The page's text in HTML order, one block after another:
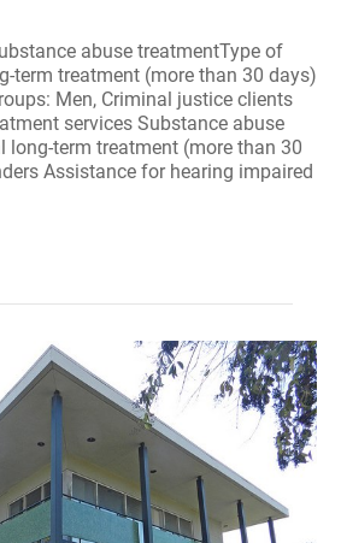
abuse treatmentType of
term treatment (more than 30 days)
Men, Criminal justice clients
services Substance abuse
long-term treatment (more than 30
Assistance for hearing impaired